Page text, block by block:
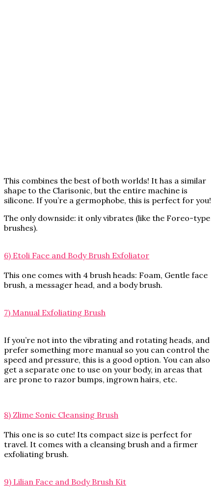
This combines the best of both worlds! It has a similar
shape to the Clarisonic, but the entire machine is
silicone. If you’re a germophobe, this is perfect for you!
The only downside: it only vibrates (like the Foreo-type
brushes).
6) Etoli Face and Body Brush Exfoliator
This one comes with 4 brush heads: Foam, Gentle face
brush, a messager head, and a body brush.
7) Manual Exfoliating Brush
If you’re not into the vibrating and rotating heads, and
prefer something more manual so you can control the
speed and pressure, this is a good option. You can also
get a separate one to use on your body, in areas that
are prone to razor bumps, ingrown hairs, etc.
8) Zlime Sonic Cleansing Brush
This one is so cute! Its compact size is perfect for
travel. It comes with a cleansing brush and a firmer
exfoliating brush.
9) Lilian Face and Body Brush Kit